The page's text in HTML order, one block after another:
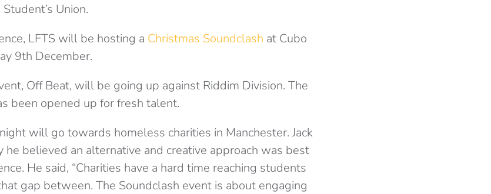
Union.
LFTS will be hosting a Christmas Soundclash at Cubo
9th December.
Off Beat, will be going up against Riddim Division. The
been opened up for fresh talent.
will go towards homeless charities in Manchester. Jack
he believed an alternative and creative approach was best
He said, “Charities have a hard time reaching students
gap between. The Soundclash event is about engaging